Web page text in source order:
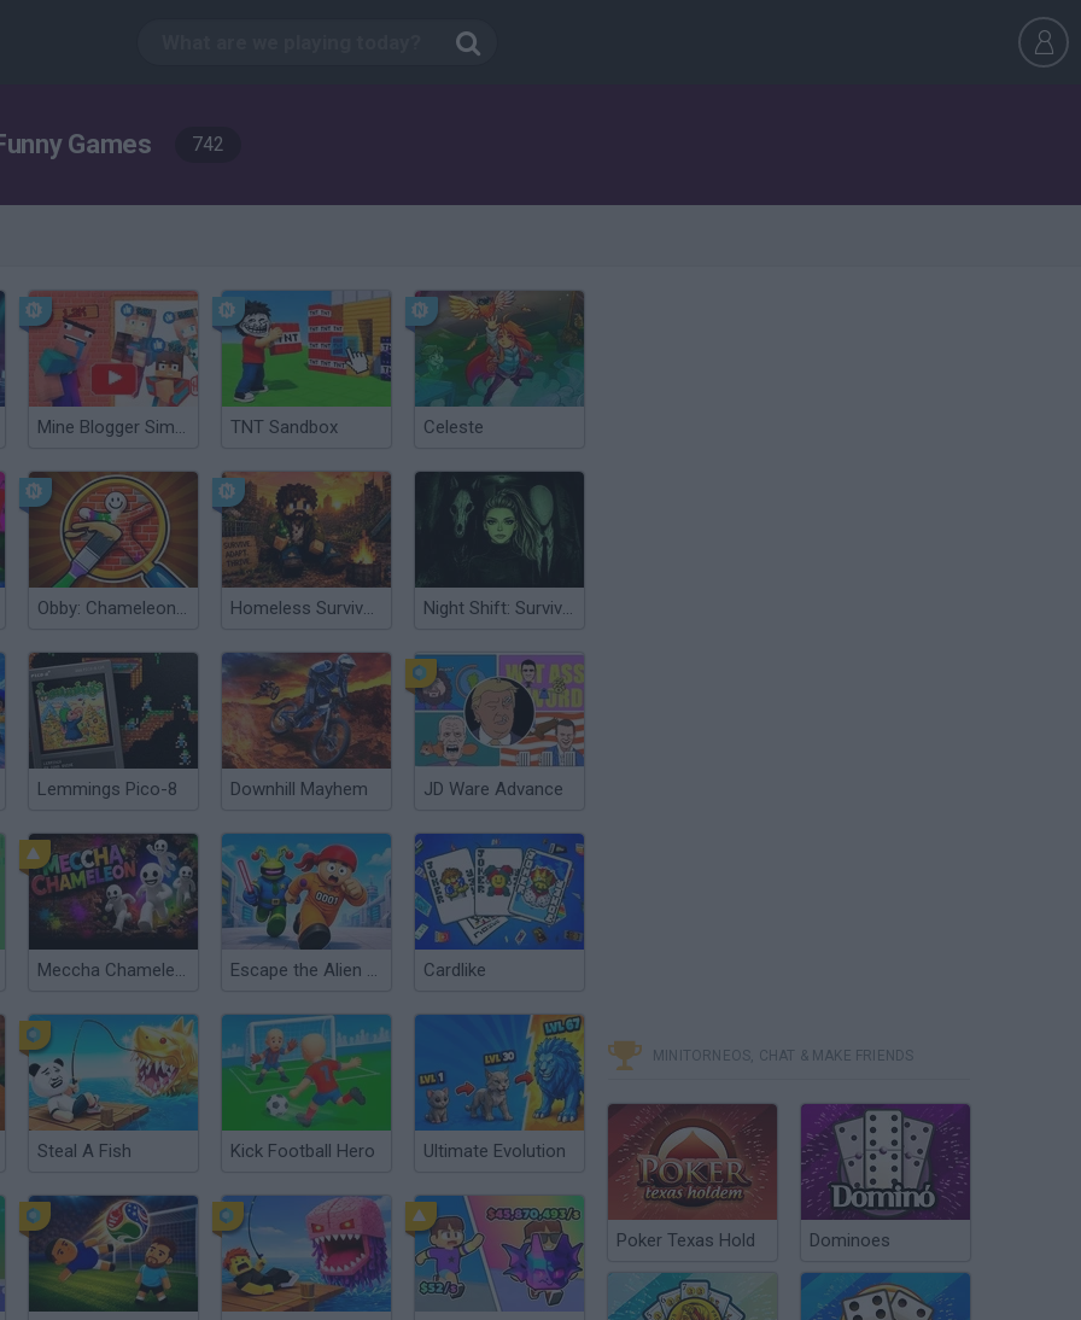
Games 742
Mine Blogger Simulator 3D TNT Sandbox Celeste
Obby: Chameleon: Paint & Hide Homeless Survival Online Night Shift: Survival Horror
Lemmings Pico-8 Downhill Mayhem JD Ware Advance
Meccha Chameleon Escape the Alien Prison Cardlike
Steal A Fish Kick Football Hero Ultimate Evolution
MINITORNEOS, CHAT & MAKE FRIENDS
Poker Texas Hold Dominoes